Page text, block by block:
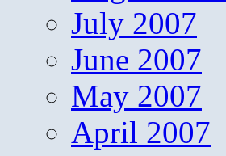
July 2007
June 2007
May 2007
April 2007